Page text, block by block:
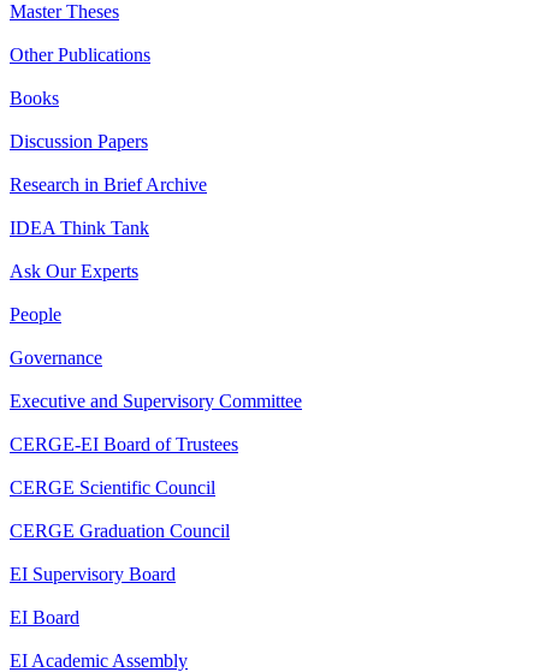
Master Theses
Other Publications
Books
Discussion Papers
Research in Brief Archive
IDEA Think Tank
Ask Our Experts
People
Governance
Executive and Supervisory Committee
CERGE-EI Board of Trustees
CERGE Scientific Council
CERGE Graduation Council
EI Supervisory Board
EI Board
EI Academic Assembly